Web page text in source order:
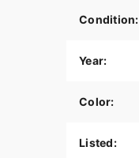
Condition:
Year:
Color:
Listed: